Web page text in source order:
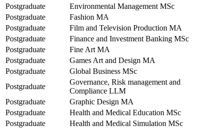
Postgraduate
Environmental Management MSc
Postgraduate
Fashion MA
Postgraduate
Film and Television Production MA
Postgraduate
Finance and Investment Banking MSc
Postgraduate
Fine Art MA
Postgraduate
Games Art and Design MA
Postgraduate
Global Business MSc
Postgraduate
Governance, Risk management and
Compliance LLM
Postgraduate
Graphic Design MA
Postgraduate
Health and Medical Education MSc
Postgraduate
Health and Medical Simulation MSc